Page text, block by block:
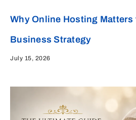
Why Online Hosting Matters
Business Strategy
July 15, 2026